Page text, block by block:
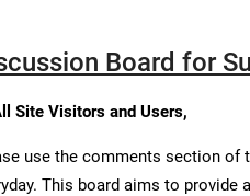
Board for
Site Visitors and Users,
use the comments section of
This board aims to